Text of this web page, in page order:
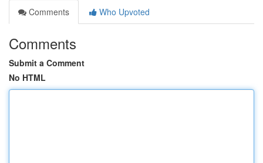
Comments
Who Upvoted
Comments
Submit a Comment
No HTML